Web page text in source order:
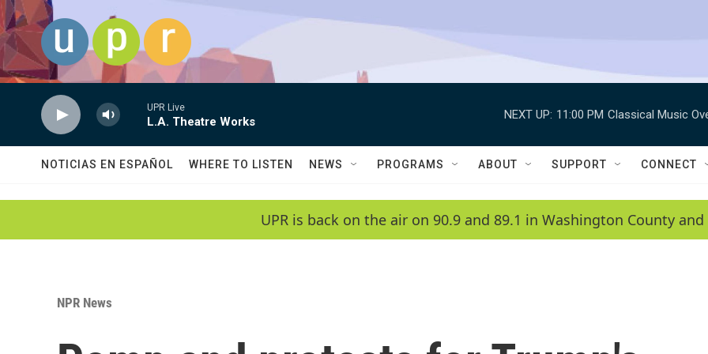
Skip to main content
UPR Live
L.A. Theatre Works
NEXT UP: 11:00 PM Classical Music
NOTICIAS EN ESPAÑOL WHERE TO LISTEN NEWS PROGRAMS ABOUT SUPPORT CONNECT
UPR is back on the air on 90.9 and 89.1 in Washington County
NPR News